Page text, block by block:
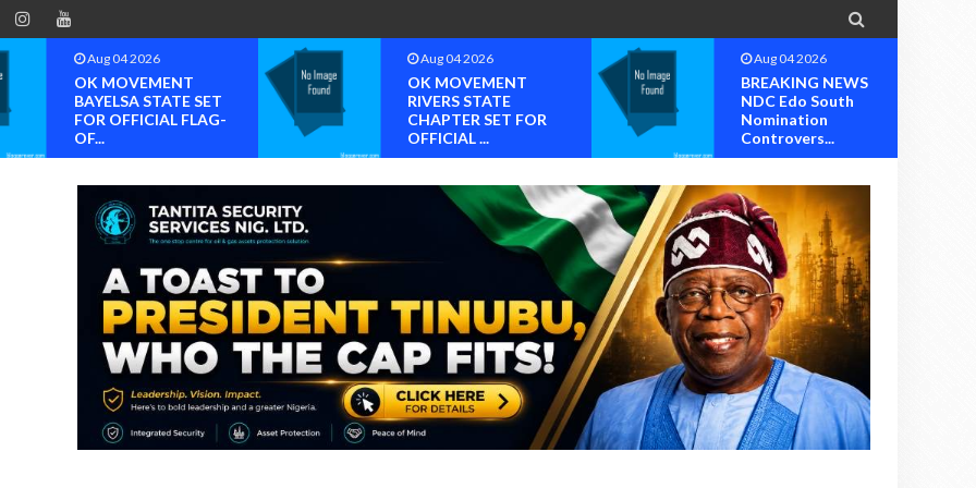

Aug 04 2026
OK MOVEMENT
BAYELSA STATE SET
FOR OFFICIAL FLAG-
OF...
Aug 04 2026
OK MOVEMENT
RIVERS STATE
CHAPTER SET FOR
OFFICIAL ...
Aug 04 2026
BREAKING NEWS
NDC Edo South
Nomination
Controvers...